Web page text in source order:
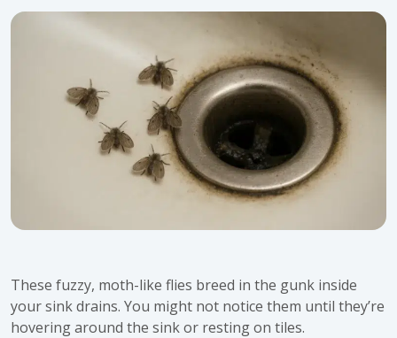
These fuzzy, moth-like flies breed in the gunk inside
your sink drains. You might not notice them until they’re
hovering around the sink or resting on tiles.